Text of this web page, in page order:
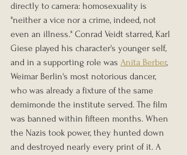
directly to camera: homosexuality is
"neither a vice nor a crime, indeed, not
even an illness." Conrad Veidt starred, Karl
Giese played his character's younger self,
and in a supporting role was Anita Berber,
Weimar Berlin's most notorious dancer,
who was already a fixture of the same
demimonde the institute served. The film
was banned within fifteen months. When
the Nazis took power, they hunted down
and destroyed nearly every print of it. A